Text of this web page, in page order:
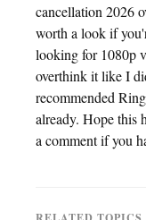
cancellation 2026
worth a look if
looking for 1080p
overthink it like I
recommended
already. Hope this
a comment if you